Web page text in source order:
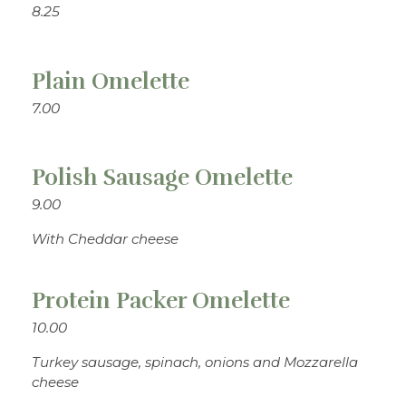
8.25
Plain Omelette
7.00
Polish Sausage Omelette
9.00
With Cheddar cheese
Protein Packer Omelette
10.00
Turkey sausage, spinach, onions and Mozzarella
cheese